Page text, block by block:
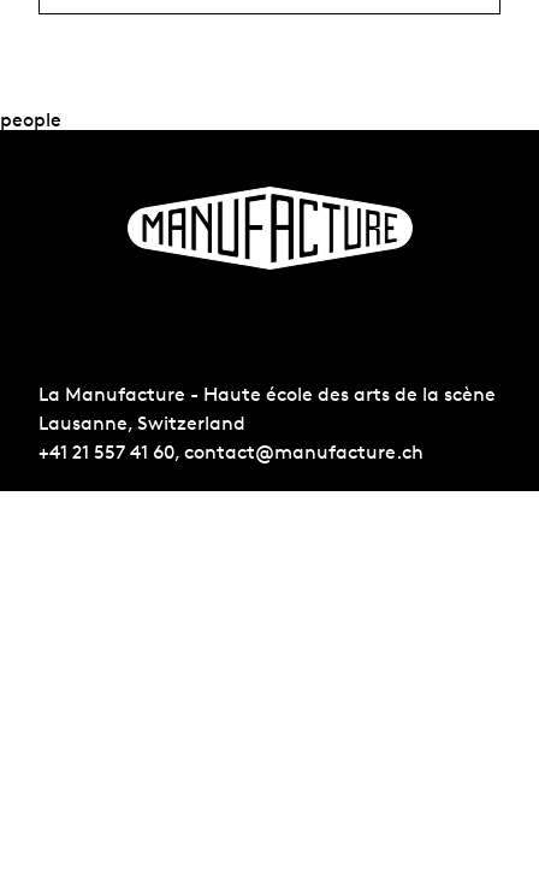
people
La Manufacture - Haute école des arts de la scène
Lausanne, Switzerland
+41 21 557 41 60, contact@manufacture.ch